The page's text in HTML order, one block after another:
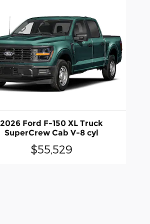
2026 Ford F-150 XL Truck
SuperCrew Cab V-8 cyl
$55,529